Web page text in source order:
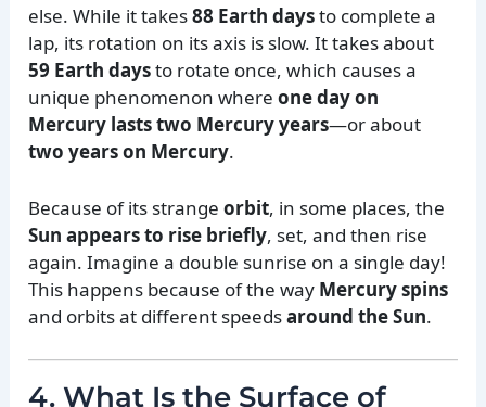
else. While it takes88 Earth daysto complete a
lap, its rotation on its axis is slow. It takes about
59 Earth daysto rotate once, which causes a
unique phenomenon whereone day on
Mercury lasts two Mercury years—or about
two years on Mercury.
Because of its strangeorbit, in some places, the
Sun appears to rise briefly, set, and then rise
again. Imagine a double sunrise on a single day!
This happens because of the way Mercury spins
and orbits at different speedsaround the Sun.
4. What Is the Surface of